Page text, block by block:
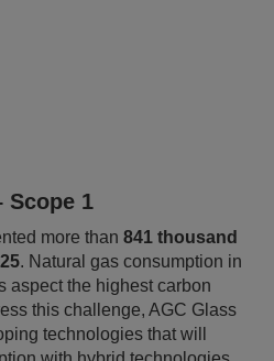
Scope 1
more than 841 thousand
. Natural gas consumption in
aspect the highest carbon
this challenge, AGC Glass
technologies that will